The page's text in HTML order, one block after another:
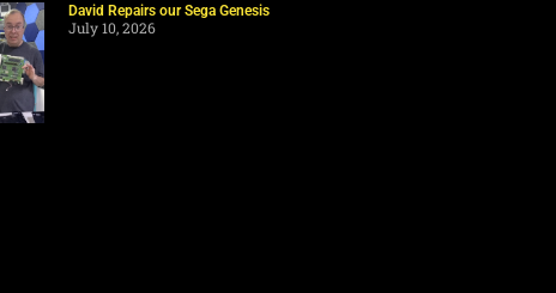
David Repairs our Sega Genesis
July 10, 2026